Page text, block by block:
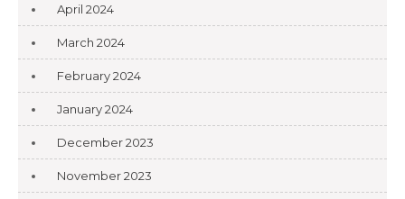
April 2024
March 2024
February 2024
January 2024
December 2023
November 2023